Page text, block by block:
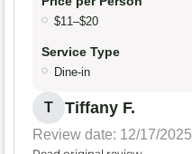
$11–$20
Service Type
Dine-in
T Tiffany F.
Review date: 12/17/2025